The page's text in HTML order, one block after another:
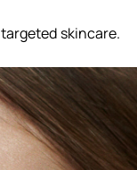
skincare.